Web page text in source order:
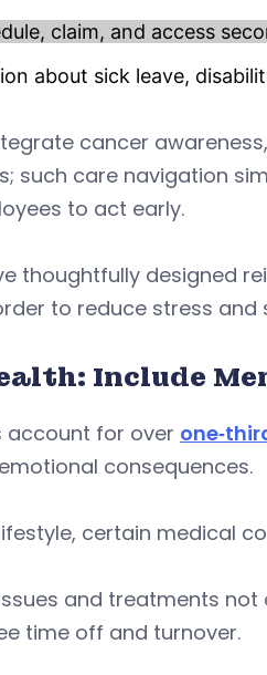
claim, and access
about sick leave,
cancer
such care navigation
to act early.
thoughtfully designed
to reduce stress
Include
account for over
consequences.
certain medical
and treatments
time off and turnover.